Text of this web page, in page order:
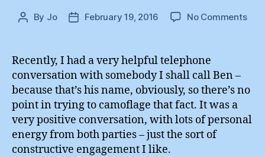
Post
By Jo
PostFebruary 19, 2016 No Commentson
Recently, I had a very helpful telephone
conversation with somebody I shall call Ben –
because that’s his name, obviously, so there’s no
point in trying to camoflage that fact. It was a
very positive conversation, with lots of personal
energy from both parties – just the sort of
constructive engagement I like.